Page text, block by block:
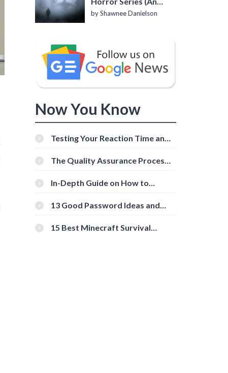
Introduction)
by Shawnee Danielson
Now You Know
Testing Your Reaction Time and
Tools
The Quality Assurance Process:
In-Depth Guide on How to
[Beginner-Friendly]
13 Good Password Ideas and
15 Best Minecraft Survival